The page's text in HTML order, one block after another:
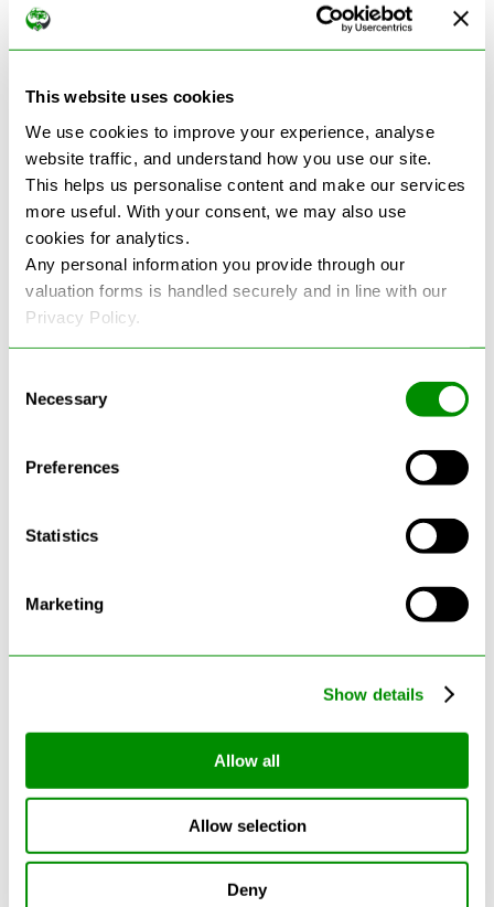
This website uses cookies
We use cookies to improve your experience, analyse
website traffic, and understand how you use our site.
This helps us personalise content and make our services
more useful. With your consent, we may also use
cookies for analytics.
Any personal information you provide through our
valuation forms is handled securely and in line with our
Privacy Policy.
Selection
Necessary
Preferences
Statistics
Marketing
Show details
Allow all
Allow selection
Deny
"Very simple and easy process. Ryan made
See more reviews on Google
Latest Blogs
Can Cars Be Made From Recycled